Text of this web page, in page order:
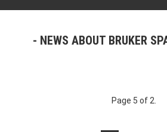
NEWS ABOUT BRUKER
Page 5 of 2.